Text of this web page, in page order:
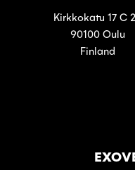
Kirkkokatu 17 C
90100 Oulu
Finland